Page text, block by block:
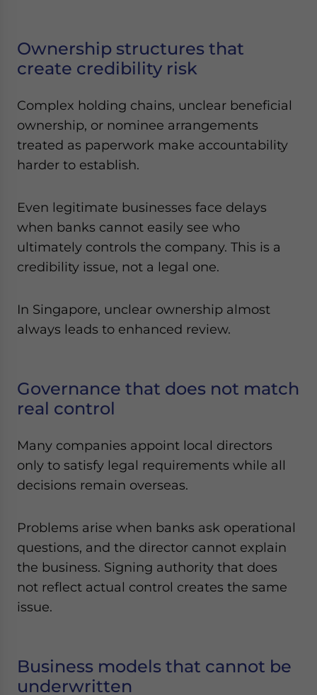
Ownership structures that
create credibility risk
Complex holding chains, unclear beneficial
ownership, or nominee arrangements
treated as paperwork make accountability
harder to establish.
Even legitimate businesses face delays
when banks cannot easily see who
ultimately controls the company. This is a
credibility issue, not a legal one.
In Singapore, unclear ownership almost
always leads to enhanced review.
Governance that does not match
real control
Many companies appoint local directors
only to satisfy legal requirements while all
decisions remain overseas.
Problems arise when banks ask operational
questions, and the director cannot explain
the business. Signing authority that does
not reflect actual control creates the same
issue.
Business models that cannot be
underwritten